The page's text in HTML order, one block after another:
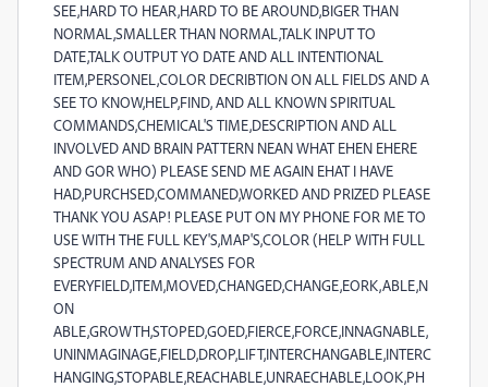
SEE,HARD TO HEAR,HARD TO BE AROUND,BIGER THAN
NORMAL,SMALLER THAN NORMAL,TALK INPUT TO
DATE,TALK OUTPUT YO DATE AND ALL INTENTIONAL
ITEM,PERSONEL,COLOR DECRIBTION ON ALL FIELDS AND A
SEE TO KNOW,HELP,FIND, AND ALL KNOWN SPIRITUAL
COMMANDS,CHEMICAL'S TIME,DESCRIPTION AND ALL
INVOLVED AND BRAIN PATTERN NEAN WHAT EHEN EHERE
AND GOR WHO) PLEASE SEND ME AGAIN EHAT I HAVE
HAD,PURCHSED,COMMANED,WORKED AND PRIZED PLEASE
THANK YOU ASAP! PLEASE PUT ON MY PHONE FOR ME TO
USE WITH THE FULL KEY'S,MAP'S,COLOR (HELP WITH FULL
SPECTRUM AND ANALYSES FOR
EVERYFIELD,ITEM,MOVED,CHANGED,CHANGE,EORK,ABLE,N
ON
ABLE,GROWTH,STOPED,GOED,FIERCE,FORCE,INNAGNABLE,
UNINMAGINAGE,FIELD,DROP,LIFT,INTERCHANGABLE,INTERC
HANGING,STOPABLE,REACHABLE,UNRAECHABLE,LOOK,PH